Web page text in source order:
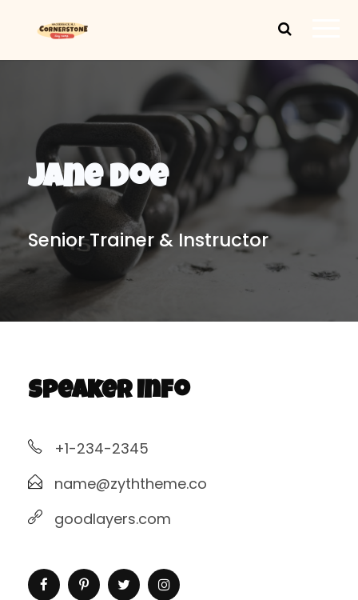
Jane Doe
Senior Trainer & Instructor
Speaker Info
+1-234-2345
name@zyththeme.co
goodlayers.com